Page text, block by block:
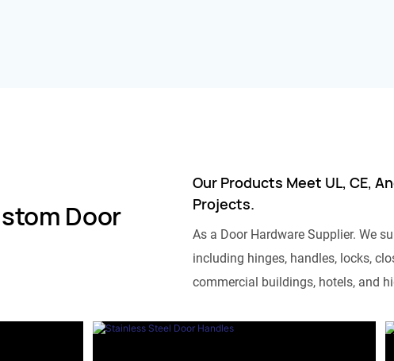
Door
Our Products Meet UL, CE,
Projects.
As a Door Hardware Supplier. We
including hinges, handles, locks,
commercial buildings, hotels, and